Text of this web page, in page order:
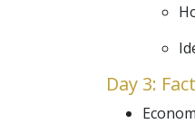
Day 3: